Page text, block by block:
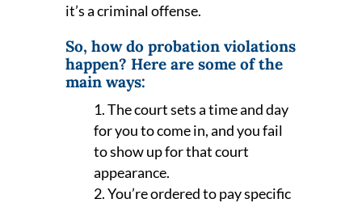
it’s a criminal offense.
So, how do probation violations
happen? Here are some of the
main ways:
The court sets a time and day
for you to come in, and you fail
to show up for that court
appearance.
You’re ordered to pay specific